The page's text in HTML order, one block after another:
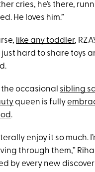
cries, he’s there,
He loves him.”
like any toddler,
just hard to share toys
the occasional sibling
queen is fully
.
enjoy it so much.
through them,”
by every new